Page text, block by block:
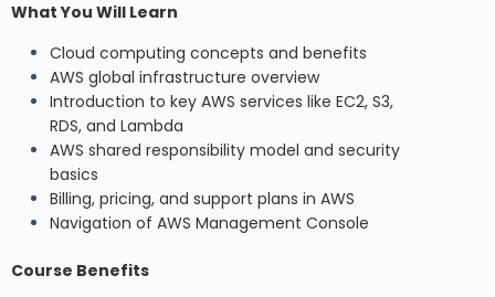
What You Will Learn
Cloud computing concepts and benefits
AWS global infrastructure overview
Introduction to key AWS services like EC2, S3,
RDS, and Lambda
AWS shared responsibility model and security
basics
Billing, pricing, and support plans in AWS
Navigation of AWS Management Console
Course Benefits